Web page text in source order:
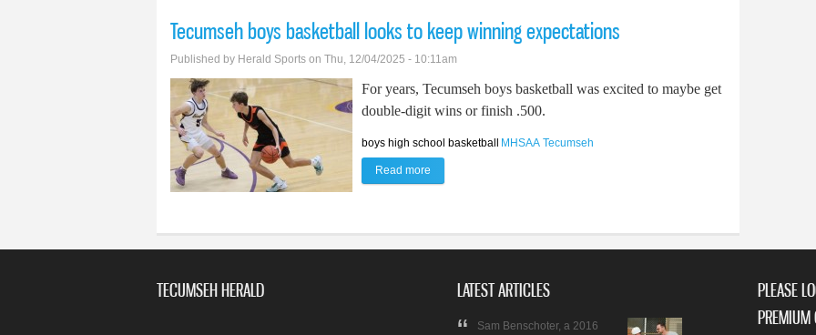
Tecumseh boys basketball looks to keep winning expectations
Published by Herald Sports on Thu, 12/04/2025 - 10:11am
For years, Tecumseh boys basketball was excited to maybe get
double-digit wins or finish .500.
boys high school basketball MHSAA Tecumseh
Read more
TECUMSEH HERALD LATEST ARTICLES
Sam Benschoter, a 2016
PLEASE
PREMIUM